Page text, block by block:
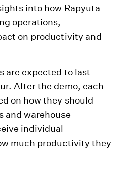
into how Rapyuta
operations,
on productivity and
are expected to last
After the demo, each
on how they should
and warehouse
individual
much productivity they